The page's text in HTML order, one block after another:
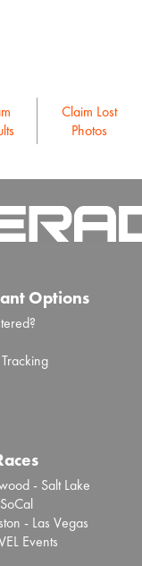
Claim Lost
Photos
Options
- Salt Lake
- Las Vegas
Events